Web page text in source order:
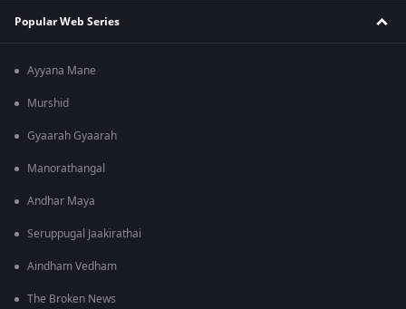
Popular Web Series
Ayyana Mane
Murshid
Gyaarah Gyaarah
Manorathangal
Andhar Maya
Seruppugal Jaakirathai
Aindham Vedham
The Broken News